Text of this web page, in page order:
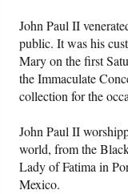
John Paul II
public. It was his
Mary on the first
the Immaculate
collection for the
John Paul II
world, from the
Lady of Fatima in
Mexico.